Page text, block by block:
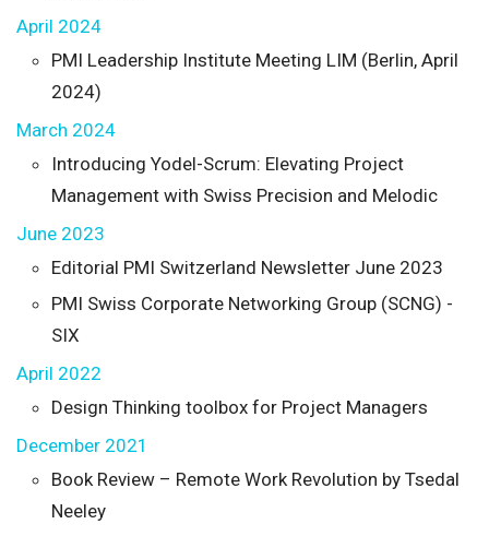
April 2024
PMI Leadership Institute Meeting LIM (Berlin, April
2024)
March 2024
Introducing Yodel-Scrum: Elevating Project
Management with Swiss Precision and Melodic
June 2023
Editorial PMI Switzerland Newsletter June 2023
PMI Swiss Corporate Networking Group (SCNG) -
SIX
April 2022
Design Thinking toolbox for Project Managers
December 2021
Book Review – Remote Work Revolution by Tsedal
Neeley